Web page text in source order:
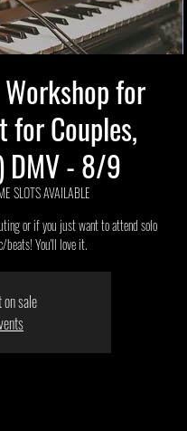
for
for Couples,
DMV - 8/9
SLOTS AVAILABLE
or if you just want to attend solo
beats! You'll love it.
sale